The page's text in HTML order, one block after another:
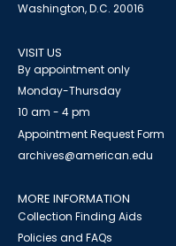
Washington, D.C. 20016
VISIT US
By appointment only
Monday-Thursday
10 am - 4 pm
Appointment Request Form
archives@american.edu
MORE INFORMATION
Collection Finding Aids
Policies and FAQs